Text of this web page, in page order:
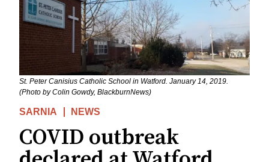
St. Peter Canisius Catholic School in Watford. January 14, 2019.
(Photo by Colin Gowdy, BlackburnNews)
SARNIA NEWS
COVID outbreak